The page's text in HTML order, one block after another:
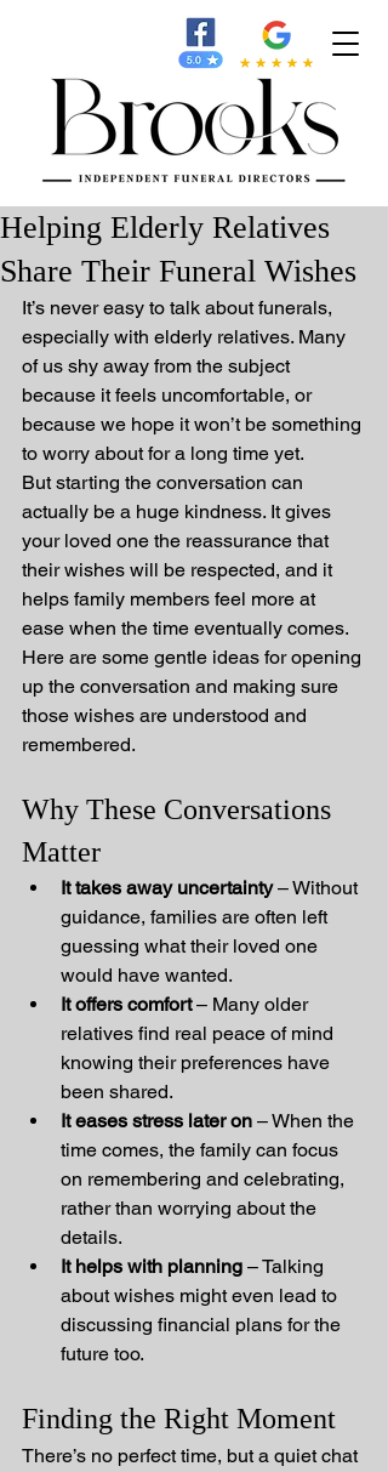
Helping Elderly Relatives
Share Their Funeral Wishes
It’s never easy to talk about funerals,
especially with elderly relatives. Many
of us shy away from the subject
because it feels uncomfortable, or
because we hope it won’t be something
to worry about for a long time yet.
But starting the conversation can
actually be a huge kindness. It gives
your loved one the reassurance that
their wishes will be respected, and it
helps family members feel more at
ease when the time eventually comes.
Here are some gentle ideas for opening
up the conversation and making sure
those wishes are understood and
remembered.
Why These Conversations
Matter
It takes away uncertainty – Without
guidance, families are often left
guessing what their loved one
would have wanted.
It offers comfort – Many older
relatives find real peace of mind
knowing their preferences have
been shared.
It eases stress later on – When the
time comes, the family can focus
on remembering and celebrating,
rather than worrying about the
details.
It helps with planning – Talking
about wishes might even lead to
discussing financial plans for the
future too.
Finding the Right Moment
There’s no perfect time, but a quiet chat